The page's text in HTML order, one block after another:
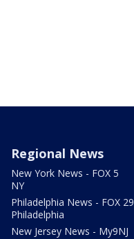
Regional News
New York News - FOX 5
NY
Philadelphia News - FOX 29
Philadelphia
New Jersey News - My9NJ